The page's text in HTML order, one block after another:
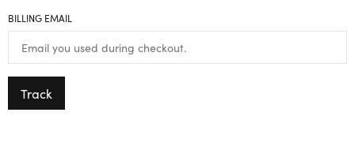
BILLING EMAIL
Track